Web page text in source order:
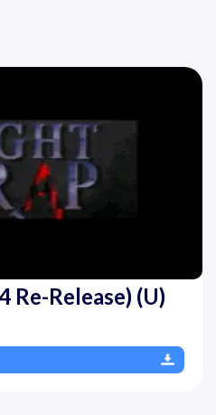
Re-Release) (U)